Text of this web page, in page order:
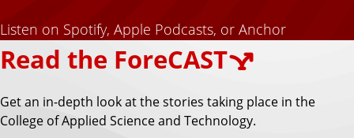
S
p
p
p
l
P
o
n
c
h
r
Listen on Spotify, Apple Podcasts, or Anchor
Read the ForeCAST
Get an in-depth look at the stories taking place in the
College of Applied Science and Technology.